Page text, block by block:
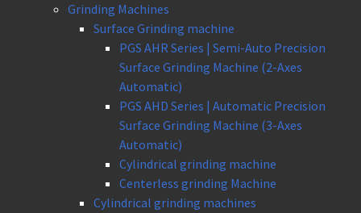
Grinding Machines
Surface Grinding machine
PGS AHR Series | Semi-Auto Precision
Surface Grinding Machine (2-Axes
Automatic)
PGS AHD Series | Automatic Precision
Surface Grinding Machine (3-Axes
Automatic)
Cylindrical grinding machine
Centerless grinding Machine
Cylindrical grinding machines